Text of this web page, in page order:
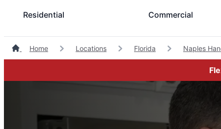
Residential Commercial
Home Locations Florida Naples